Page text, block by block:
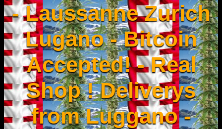
- Laussanne Zurich
Lugano - Bitcoin
Accepted! - Real
Shop ! Deliverys
from Luggano -